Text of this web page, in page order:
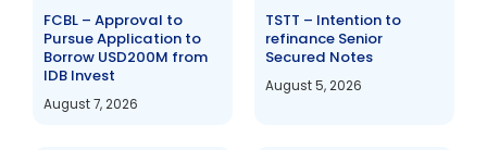
FCBL – Approval to
Pursue Application to
Borrow USD200M from
IDB Invest
August 7, 2026
TSTT – Intention to
refinance Senior
Secured Notes
August 5, 2026